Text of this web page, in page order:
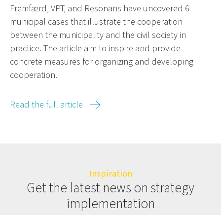
Fremfærd, VPT, and Resonans have uncovered 6
municipal cases that illustrate the cooperation
between the municipality and the civil society in
practice. The article aim to inspire and provide
concrete measures for organizing and developing
cooperation.
Read the full article
Inspiration
Get the latest news on strategy
implementation